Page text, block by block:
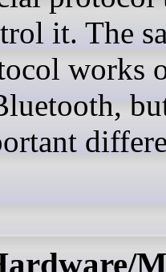
it. The
works